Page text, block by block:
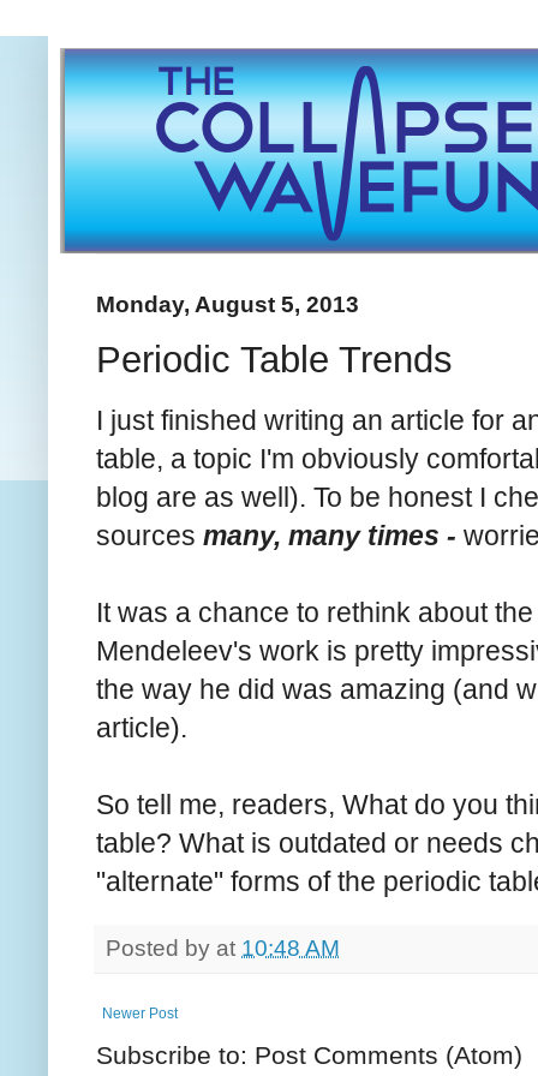
Monday, August 5, 2013
Periodic Table Trends
I just finished writing an article for
table, a topic I'm obviously
blog are as well). To be honest I
sources many, many times -
It was a chance to rethink about
Mendeleev's work is pretty
the way he did was amazing (and
article).
So tell me, readers, What do you
table? What is outdated or needs
"alternate" forms of the periodic
Posted by at 10:48 AM
Newer Post
Subscribe to: Post Comments (Atom)